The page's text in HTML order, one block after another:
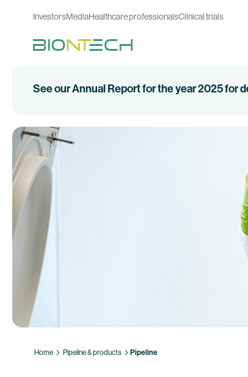
InvestorsMediaHealthcare professionalsClinical trials
See our Annual Report for the year 2025 for
Home Pipeline & products Pipeline